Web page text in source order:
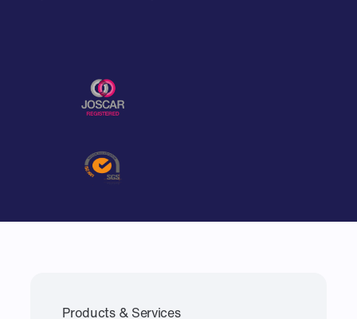
Products & Services